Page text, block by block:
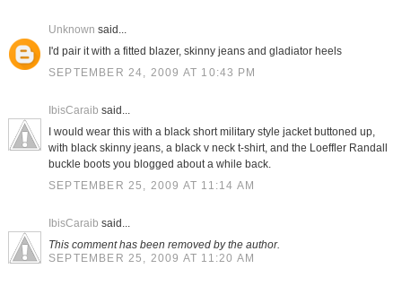
Unknown said...
I'd pair it with a fitted blazer, skinny jeans and gladiator heels
SEPTEMBER 24, 2009 AT 10:43 PM
IbisCaraib said...
I would wear this with a black short military style jacket buttoned up,
with black skinny jeans, a black v neck t-shirt, and the Loeffler Randall
buckle boots you blogged about a while back.
SEPTEMBER 25, 2009 AT 11:14 AM
IbisCaraib said...
This comment has been removed by the author.
SEPTEMBER 25, 2009 AT 11:20 AM